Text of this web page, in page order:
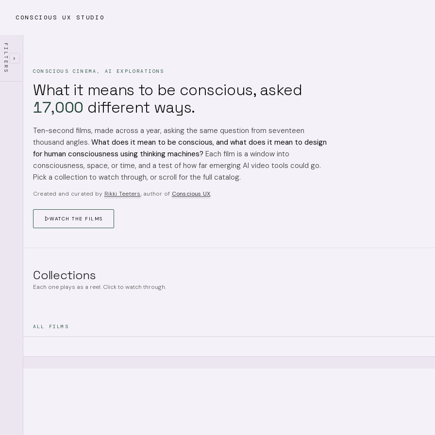
CONSCIOUS UX STUDIO
FILTERS ›
CONSCIOUS CINEMA, AI EXPLORATIONS
What it means to be conscious, asked
17,000 different ways.
Ten-second films, made across a year, asking the same question from seventeen
thousand angles. What does it mean to be conscious, and what does it mean to design
for human consciousness using thinking machines? Each film is a window into
consciousness, space, or time, and a test of how far emerging AI video tools could go.
Pick a collection to watch through, or scroll for the full catalog.
Created and curated by Rikki Teeters, author of Conscious UX.
WATCH THE FILMS
Collections
Each one plays as a reel. Click to watch through.
ALL FILMS